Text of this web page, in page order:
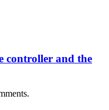
controller and the